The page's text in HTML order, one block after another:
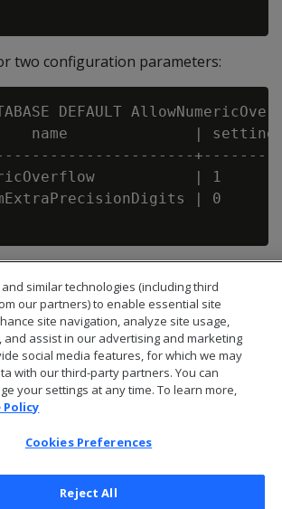
two configuration parameters:
DEFAULT
name              | setting
| 1
| 0
Privacy Policy
similar technologies (including third
our partners) to enable essential site
site navigation, analyze site usage,
assist in our advertising and marketing
social media features, for which we may
with our third-party partners. You can
your settings at any time. To learn more,
Policy
Cookies Preferences
Reject All